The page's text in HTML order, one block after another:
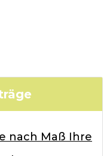
nach Maß Ihre